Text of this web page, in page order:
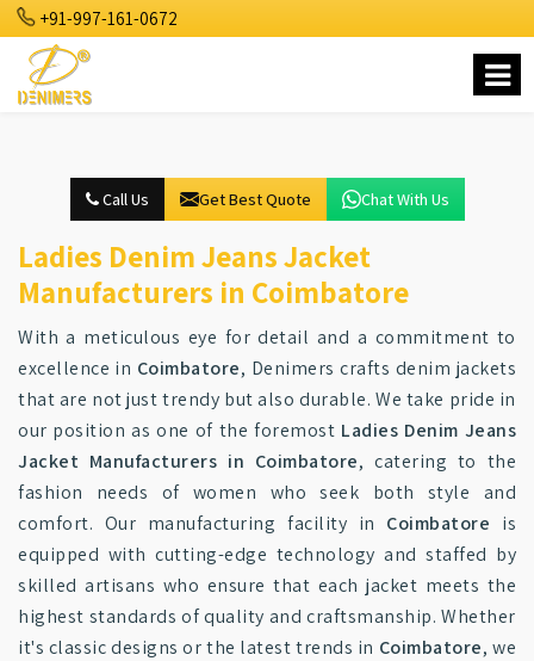
+91-997-161-0672
Call Us Get Best Quote Chat With Us
Ladies Denim Jeans Jacket
Manufacturers in Coimbatore
With a meticulous eye for detail and a commitment to
excellence in Coimbatore, Denimers crafts denim jackets
that are not just trendy but also durable. We take pride in
our position as one of the foremost Ladies Denim Jeans
Jacket Manufacturers in Coimbatore, catering to the
fashion needs of women who seek both style and
comfort. Our manufacturing facility in Coimbatore is
equipped with cutting-edge technology and staffed by
skilled artisans who ensure that each jacket meets the
highest standards of quality and craftsmanship. Whether
it's classic designs or the latest trends in Coimbatore, we